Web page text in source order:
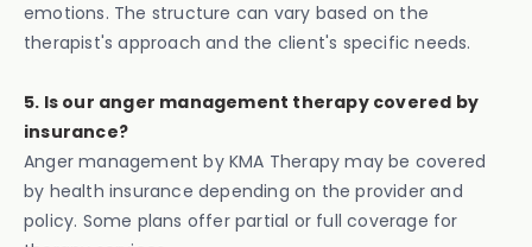
emotions. The structure can vary based on the
therapist's approach and the client's specific needs.
5. Is our anger management therapy covered by
insurance?
Anger management by KMA Therapy may be covered
by health insurance depending on the provider and
policy. Some plans offer partial or full coverage for